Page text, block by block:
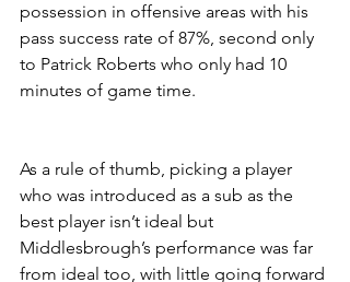
possession in offensive areas with his
pass success rate of 87%, second only
to Patrick Roberts who only had 10
minutes of game time.
As a rule of thumb, picking a player
who was introduced as a sub as the
best player isn’t ideal but
Middlesbrough’s performance was far
from ideal too, with little going forward